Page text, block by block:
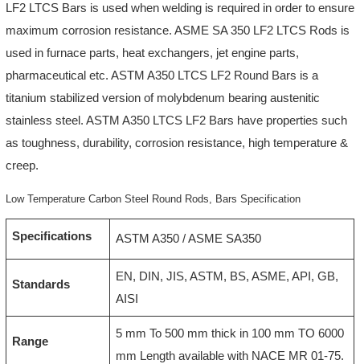
LF2 LTCS Bars is used when welding is required in order to ensure
maximum corrosion resistance. ASME SA 350 LF2 LTCS Rods is
used in furnace parts, heat exchangers, jet engine parts,
pharmaceutical etc. ASTM A350 LTCS LF2 Round Bars is a
titanium stabilized version of molybdenum bearing austenitic
stainless steel. ASTM A350 LTCS LF2 Bars have properties such
as toughness, durability, corrosion resistance, high temperature &
creep.
Low Temperature Carbon Steel Round Rods, Bars Specification
Specifications ASTM A350 / ASME SA350
Standards
EN, DIN, JIS, ASTM, BS, ASME, API, GB,
AISI
Range
5 mm To 500 mm thick in 100 mm TO 6000
mm Length available with NACE MR 01-75.